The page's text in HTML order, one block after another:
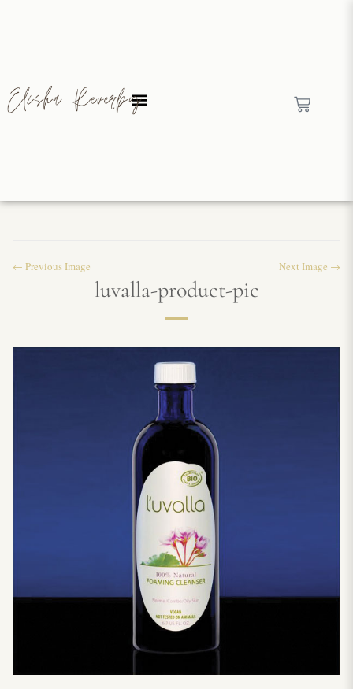
← Previous Image Next Image →
luvalla-product-pic